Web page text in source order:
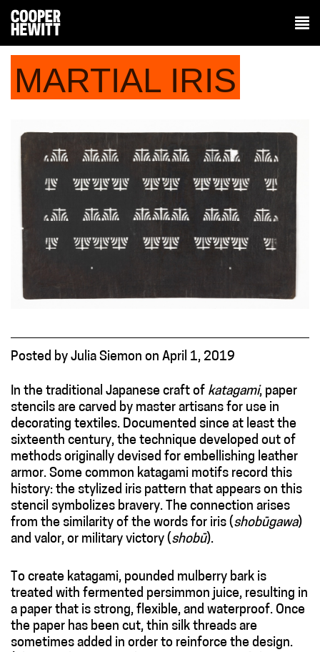
MARTIAL IRIS
Posted by Julia Siemon on April 1, 2019
In the traditional Japanese craft of katagami, paper
stencils are carved by master artisans for use in
decorating textiles. Documented since at least the
sixteenth century, the technique developed out of
methods originally devised for embellishing leather
armor. Some common katagami motifs record this
history: the stylized iris pattern that appears on this
stencil symbolizes bravery. The connection arises
from the similarity of the words for iris (shobūgawa)
and valor, or military victory (shobū).
To create katagami, pounded mulberry bark is
treated with fermented persimmon juice, resulting in
a paper that is strong, flexible, and waterproof. Once
the paper has been cut, thin silk threads are
sometimes added in order to reinforce the design.